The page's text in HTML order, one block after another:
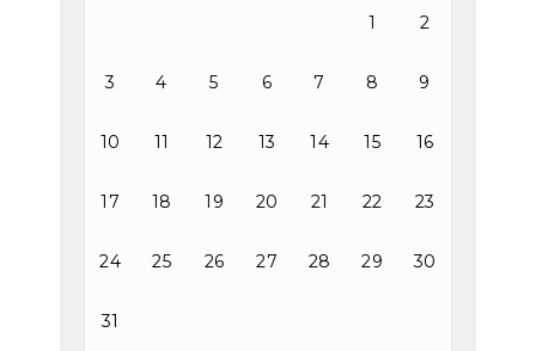
1 2
3 4 5 6 7 8 9
10 11 12 13 14 15 16
17 18 19 20 21 22 23
24 25 26 27 28 29 30
31